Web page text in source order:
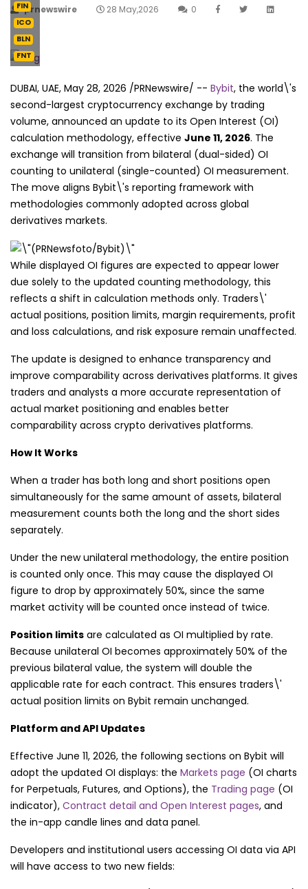
prnewswire 28 May,2026 0
FIN
ICO
BLN
FNT
DUBAI, UAE, May 28, 2026 /PRNewswire/ -- Bybit, the world\'s
second-largest cryptocurrency exchange by trading
volume, announced an update to its Open Interest (OI)
calculation methodology, effective June 11, 2026. The
exchange will transition from bilateral (dual-sided) OI
counting to unilateral (single-counted) OI measurement.
The move aligns Bybit\'s reporting framework with
methodologies commonly adopted across global
derivatives markets.
While displayed OI figures are expected to appear lower
due solely to the updated counting methodology, this
reflects a shift in calculation methods only. Traders\'
actual positions, position limits, margin requirements, profit
and loss calculations, and risk exposure remain unaffected.
The update is designed to enhance transparency and
improve comparability across derivatives platforms. It gives
traders and analysts a more accurate representation of
actual market positioning and enables better
comparability across crypto derivatives platforms.
How It Works
When a trader has both long and short positions open
simultaneously for the same amount of assets, bilateral
measurement counts both the long and the short sides
separately.
Under the new unilateral methodology, the entire position
is counted only once. This may cause the displayed OI
figure to drop by approximately 50%, since the same
market activity will be counted once instead of twice.
Position limits are calculated as OI multiplied by rate.
Because unilateral OI becomes approximately 50% of the
previous bilateral value, the system will double the
applicable rate for each contract. This ensures traders\'
actual position limits on Bybit remain unchanged.
Platform and API Updates
Effective June 11, 2026, the following sections on Bybit will
adopt the updated OI displays: the Markets page (OI charts
for Perpetuals, Futures, and Options), the Trading page (OI
indicator), Contract detail and Open Interest pages, and
the in-app candle lines and data panel.
Developers and institutional users accessing OI data via API
will have access to two new fields: